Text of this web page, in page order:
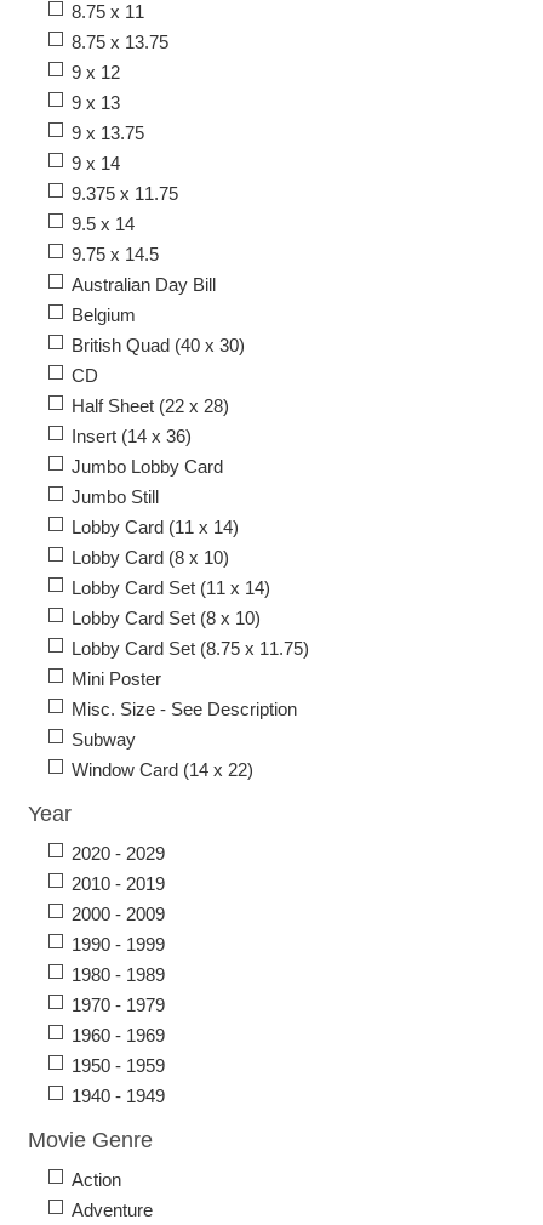
8.75 x 11
8.75 x 13.75
9 x 12
9 x 13
9 x 13.75
9 x 14
9.375 x 11.75
9.5 x 14
9.75 x 14.5
Australian Day Bill
Belgium
British Quad (40 x 30)
CD
Half Sheet (22 x 28)
Insert (14 x 36)
Jumbo Lobby Card
Jumbo Still
Lobby Card (11 x 14)
Lobby Card (8 x 10)
Lobby Card Set (11 x 14)
Lobby Card Set (8 x 10)
Lobby Card Set (8.75 x 11.75)
Mini Poster
Misc. Size - See Description
Subway
Window Card (14 x 22)
Year
2020 - 2029
2010 - 2019
2000 - 2009
1990 - 1999
1980 - 1989
1970 - 1979
1960 - 1969
1950 - 1959
1940 - 1949
Movie Genre
Action
Adventure